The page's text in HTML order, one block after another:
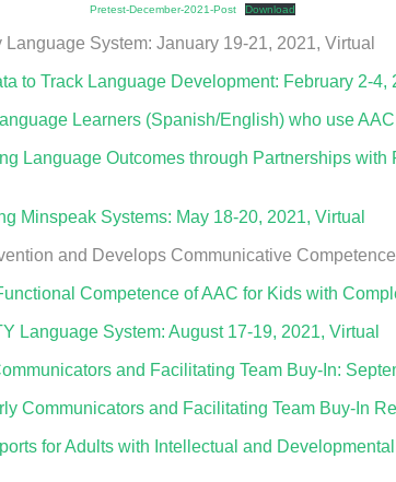
Pretest-December-2021-Post Download
System: January 19-21, 2021, Virtual
to Track Language Development: February 2-4,
Learners (Spanish/English) who use
Language Outcomes through Partnerships with
Minspeak Systems: May 18-20, 2021, Virtual
and Develops Communicative
Competence of AAC for Kids with
Language System: August 17-19, 2021, Virtual
and Facilitating Team Buy-In:
Communicators and Facilitating Team Buy-In
for Adults with Intellectual and